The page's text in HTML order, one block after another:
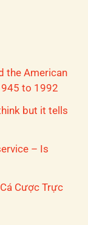
the American
to 1992
but it tells
– Is
Cược Trực